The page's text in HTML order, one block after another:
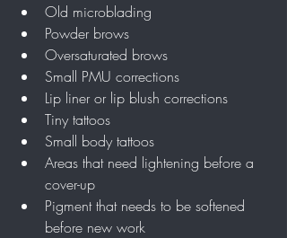
Old microblading
Powder brows
Oversaturated brows
Small PMU corrections
Lip liner or lip blush corrections
Tiny tattoos
Small body tattoos
Areas that need lightening before a
cover-up
Pigment that needs to be softened
before new work